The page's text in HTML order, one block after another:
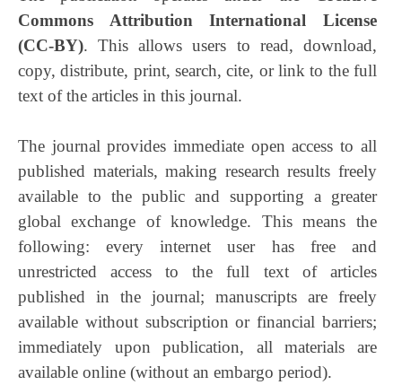
Commons Attribution International License
(CC-BY). This allows users to read, download,
copy, distribute, print, search, cite, or link to the full
text of the articles in this journal.
The journal provides immediate open access to all
published materials, making research results freely
available to the public and supporting a greater
global exchange of knowledge. This means the
following: every internet user has free and
unrestricted access to the full text of articles
published in the journal; manuscripts are freely
available without subscription or financial barriers;
immediately upon publication, all materials are
available online (without an embargo period).